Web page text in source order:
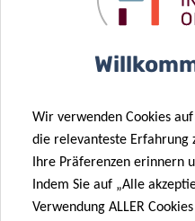
SCIENTIFIC
Wir verwenden Cookies
die relevanteste Erfahrung
Ihre Präferenzen erinnern
Indem Sie auf „Alle
Verwendung ALLER